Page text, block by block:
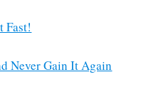
Fast!
Never Gain It Again